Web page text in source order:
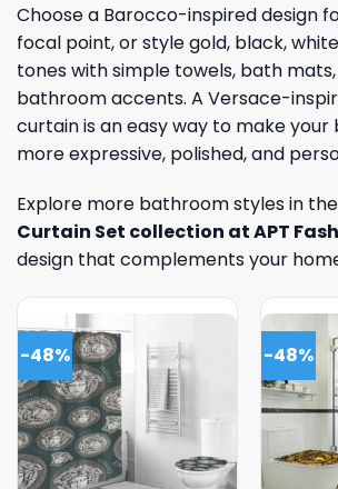
Choose a Barocco-inspired design
focal point, or style gold, black,
tones with simple towels, bath
bathroom accents. A Versace-
curtain is an easy way to make
more expressive, polished, and
Explore more bathroom styles in the
Curtain Set collection at APT
design that complements your
-48% -48%